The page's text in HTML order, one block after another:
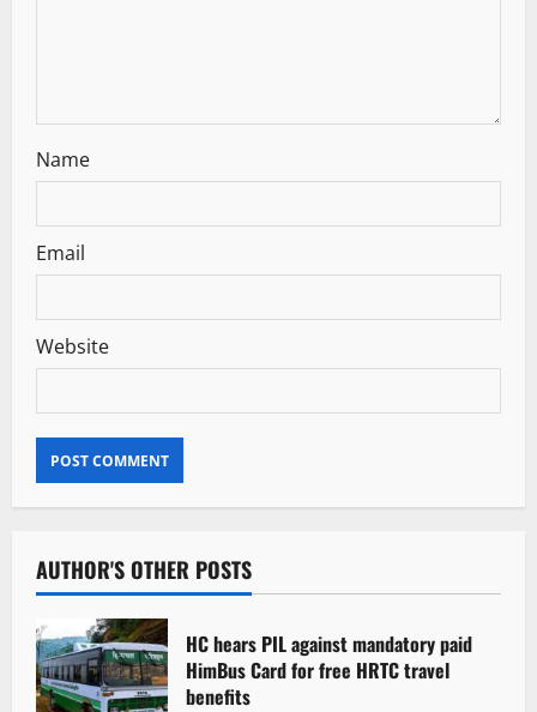
Name
Email
Website
AUTHOR'S OTHER POSTS
HC hears PIL against mandatory paid
HimBus Card for free HRTC travel
benefits